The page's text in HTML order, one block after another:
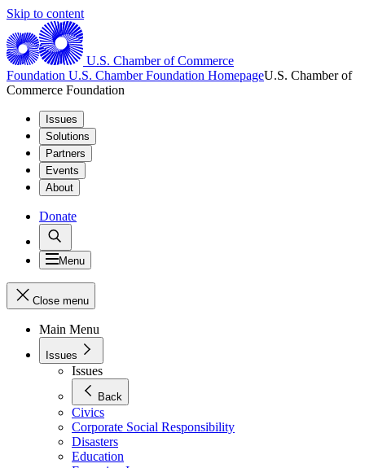
Skip to content
U.S. Chamber of Commerce
Foundation U.S. Chamber Foundation HomepageU.S. Chamber of
Commerce Foundation
Issues
Solutions
Partners
Events
About
Donate
Menu
Close menu
Main Menu
Issues
Issues
Back
Civics
Corporate Social Responsibility
Disasters
Education